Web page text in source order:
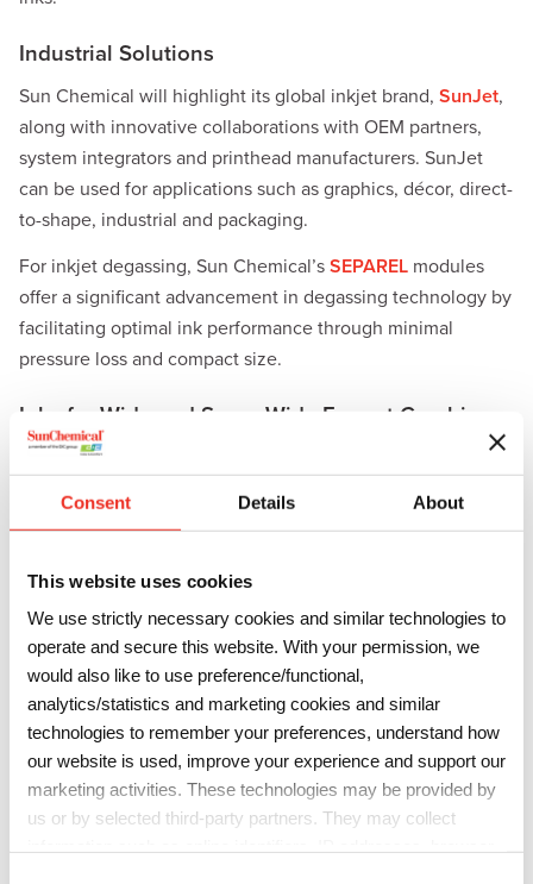
Consent Details About
This website uses cookies
We use strictly necessary cookies and similar technologies to
operate and secure this website. With your permission, we
would also like to use preference/functional,
analytics/statistics and marketing cookies and similar
technologies to remember your preferences, understand how
our website is used, improve your experience and support our
marketing activities. These technologies may be provided by
us or by selected third-party partners. They may collect
Industrial Solutions
Sun Chemical will highlight its global inkjet brand, SunJet,
along with innovative collaborations with OEM partners,
system integrators and printhead manufacturers. SunJet
can be used for applications such as graphics, décor, direct-
to-shape, industrial and packaging.
For inkjet degassing, Sun Chemical’s SEPAREL modules
offer a significant advancement in degassing technology by
facilitating optimal ink performance through minimal
pressure loss and compact size.
Inks for Wide and Super Wide Format Graphics
Streamline Toccata
is Sun Chemical’s newest water-based
are designed to meet the high demands of display graphics
in poster and point-of-purchase corrugated applications.
TheStreamlinerange of eco-solvent inks will also be
showcased, offering low-odor and GREENGUARD Gold
certification, with updates to the
Streamline ESL
Ultima inks highlighted for compatibility with Epson
i3200 and Brother printheads.
Streamline TVL 2 andTEL2 inks have been engineered to
support eco-solvent inkjet printers with an extensive color